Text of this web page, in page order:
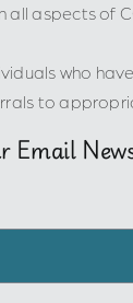
all aspects of
who
to
Email